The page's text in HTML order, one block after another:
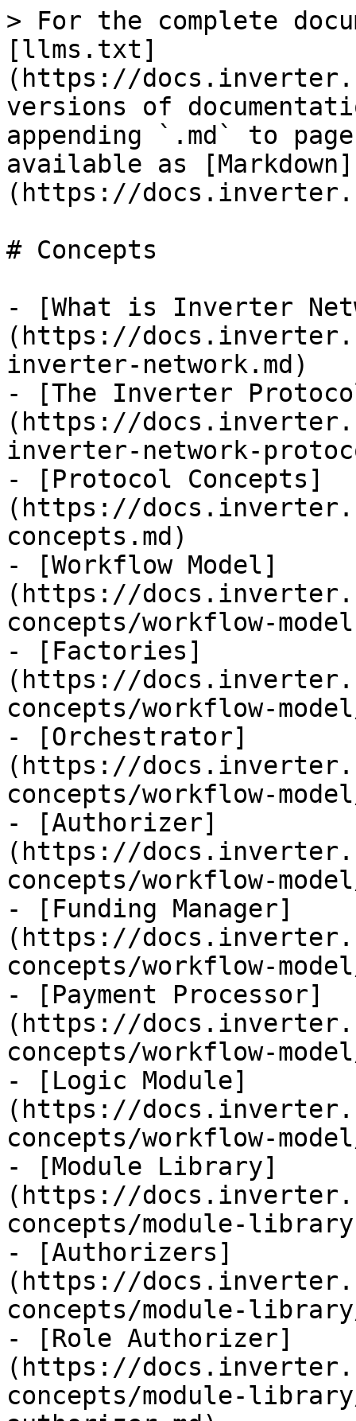
> For the complete
[llms.txt]
(https://
versions of
appending `.md` to
available as [Markdown]
(https://
# Concepts
- [What is Inverter
(https://
inverter-network.md)
- [The Inverter
(https://
inverter-network-
- [Protocol Concepts]
(https://
concepts.md)
- [Workflow Model]
(https://
concepts/workflow-
- [Factories]
(https://
concepts/workflow-
- [Orchestrator]
(https://
concepts/workflow-
- [Authorizer]
(https://
concepts/workflow-
- [Funding Manager]
(https://
concepts/workflow-
- [Payment Processor]
(https://
concepts/workflow-
- [Logic Module]
(https://
concepts/workflow-
- [Module Library]
(https://
concepts/module-
- [Authorizers]
(https://
concepts/module-
- [Role Authorizer]
(https://
concepts/module-